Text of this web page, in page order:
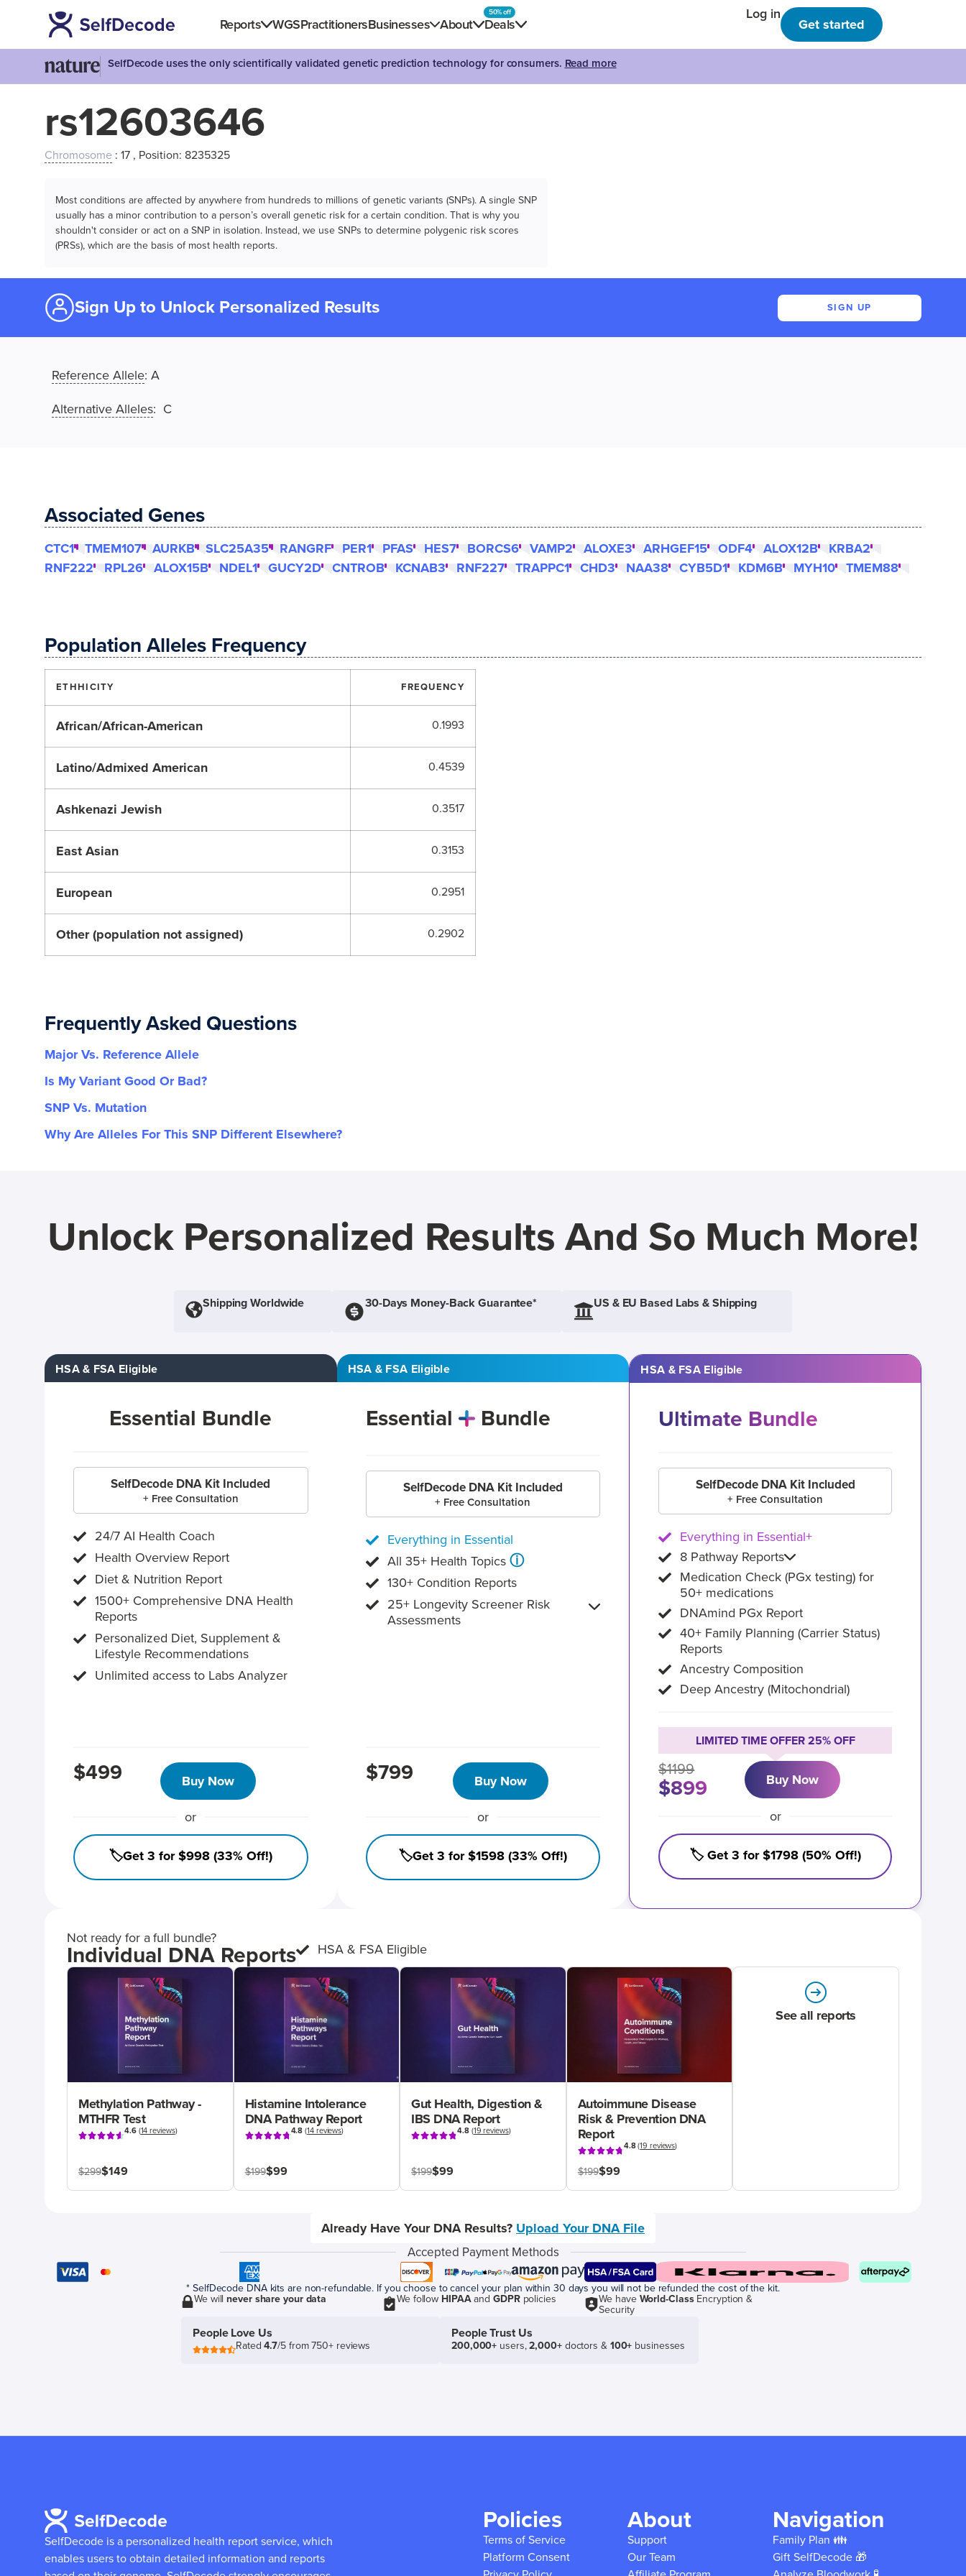
Reports WGSPractitionersBusinesses About Deals
50% off Log in
Get started
SelfDecode uses the only scientifically validated genetic prediction technology for consumers. Read more
rs12603646
Chromosome : 17 , Position: 8235325
Most conditions are affected by anywhere from hundreds to millions of genetic variants (SNPs). A single SNP
usually has a minor contribution to a person’s overall genetic risk for a certain condition. That is why you
shouldn't consider or act on a SNP in isolation. Instead, we use SNPs to determine polygenic risk scores
(PRSs), which are the basis of most health reports.
Sign Up to Unlock Personalized Results SIGN UP
Reference Allele: A
Alternative Alleles: C
Associated Genes
CTC1 TMEM107 AURKB SLC25A35 RANGRF PER1 PFAS HES7 BORCS6 VAMP2 ALOXE3 ARHGEF15 ODF4 ALOX12B
KRBA2
RNF222
RPL26 ALOX15B NDEL1 GUCY2D CNTROB KCNAB3 RNF227 TRAPPC1 CHD3 NAA38 CYB5D1 KDM6B MYH10 TMEM88
Population Alleles Frequency
ETHHICITY FREQUENCY
African/African-American 0.1993
Latino/Admixed American 0.4539
Ashkenazi Jewish 0.3517
East Asian 0.3153
European 0.2951
Other (population not assigned) 0.2902
Frequently Asked Questions
Major Vs. Reference Allele
Is My Variant Good Or Bad?
SNP Vs. Mutation
Why Are Alleles For This SNP Different Elsewhere?
Unlock Personalized Results And So Much More!
Shipping Worldwide 30-Days Money-Back Guarantee* US & EU Based Labs & Shipping
HSA & FSA Eligible
Essential Bundle
SelfDecode DNA Kit Included
+ Free Consultation
24/7 AI Health Coach
Health Overview Report
Diet & Nutrition Report
1500+ Comprehensive DNA Health
Reports
Personalized Diet, Supplement &
Lifestyle Recommendations
Unlimited access to Labs Analyzer
$499 Buy Now
or
🏷️Get 3 for $998 (33% Off!)
HSA & FSA Eligible
Essential Bundle
SelfDecode DNA Kit Included
+ Free Consultation
Everything in Essential
All 35+ Health Topics ⓘ
130+ Condition Reports
25+ Longevity Screener Risk
Assessments
$799 Buy Now
or
🏷️Get 3 for $1598 (33% Off!)
HSA & FSA Eligible
Ultimate Bundle
SelfDecode DNA Kit Included
+ Free Consultation
Everything in Essential+
8 Pathway Reports
Medication Check (PGx testing) for
50+ medications
DNAmind PGx Report
40+ Family Planning (Carrier Status)
Reports
Ancestry Composition
Deep Ancestry (Mitochondrial)
LIMITED TIME OFFER 25% OFF
$1199
$899 Buy Now
or
🏷️ Get 3 for $1798 (50% Off!)
Not ready for a full bundle?
Individual DNA Reports HSA & FSA Eligible
Methylation Pathway -
MTHFR Test
4.6(14 reviews)
$299$149
Histamine Intolerance
DNA Pathway Report
4.8 (14 reviews)
$199$99
Gut Health, Digestion &
IBS DNA Report
4.8(19 reviews)
$199$99
Autoimmune Disease
Risk & Prevention DNA
Report
4.8(19 reviews)
$199$99
See all reports
Already Have Your DNA Results? Upload Your DNA File
Accepted Payment Methods
* SelfDecode DNA kits are non-refundable. If you choose to cancel your plan within 30 days you will not be refunded the cost of the kit.
We willnever share your data We follow HIPAAand GDPRpolicies We have World-ClassEncryption &
Security
People Love Us
Rated4.7/5 from 750+ reviews
People Trust Us
200,000+ users,2,000+doctors & 100+ businesses
SelfDecode is a personalized health report service, which
enables users to obtain detailed information and reports
Policies
Terms of Service
Platform Consent
About
Support
Our Team
Navigation
Family Plan 👪
Gift SelfDecode 🎁